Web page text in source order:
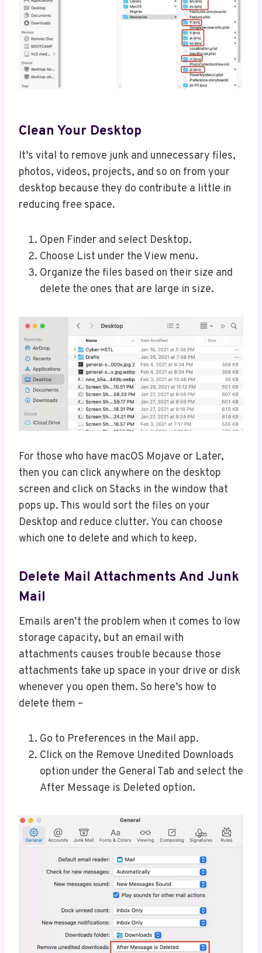
Clean Your Desktop
It’s vital to remove junk and unnecessary files,
photos, videos, projects, and so on from your
desktop because they do contribute a little in
reducing free space.
Open Finder and select Desktop.
Choose List under the View menu.
Organize the files based on their size and
delete the ones that are large in size.
For those who have macOS Mojave or Later,
then you can click anywhere on the desktop
screen and click on Stacks in the window that
pops up. This would sort the files on your
Desktop and reduce clutter. You can choose
which one to delete and which to keep.
Delete Mail Attachments And Junk
Mail
Emails aren’t the problem when it comes to low
storage capacity, but an email with
attachments causes trouble because those
attachments take up space in your drive or disk
whenever you open them. So here’s how to
delete them –
Go to Preferences in the Mail app.
Click on the Remove Unedited Downloads
option under the General Tab and select the
After Message is Deleted option.